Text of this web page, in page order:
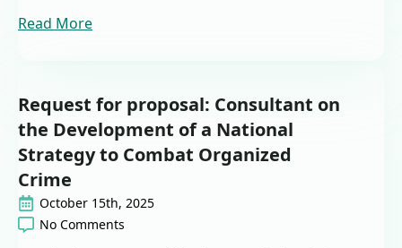
Read More
Request for proposal: Consultant on
the Development of a National
Strategy to Combat Organized
Crime
October 15th, 2025
No Comments